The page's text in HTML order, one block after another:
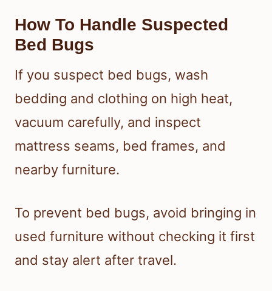
How To Handle Suspected
Bed Bugs
If you suspect bed bugs, wash
bedding and clothing on high heat,
vacuum carefully, and inspect
mattress seams, bed frames, and
nearby furniture.
To prevent bed bugs, avoid bringing in
used furniture without checking it first
and stay alert after travel.